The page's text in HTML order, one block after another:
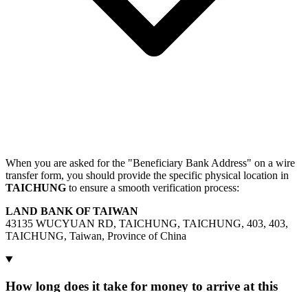
When you are asked for the "Beneficiary Bank Address" on a wire
transfer form, you should provide the specific physical location in
TAICHUNG to ensure a smooth verification process:
LAND BANK OF TAIWAN
43135 WUCYUAN RD, TAICHUNG, TAICHUNG, 403, 403,
TAICHUNG, Taiwan, Province of China
How long does it take for money to arrive at this